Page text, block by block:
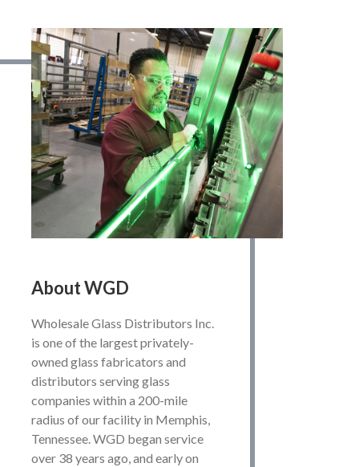
AboutWGD
Wholesale Glass Distributors Inc.
is one of the largest privately-
owned glass fabricators and
distributors serving glass
companies within a 200-mile
radius of our facility in Memphis,
Tennessee. WGD began service
over 38 years ago, and early on